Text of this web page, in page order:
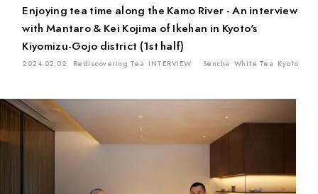
Enjoying tea time along the Kamo River - An interview
with Mantaro & Kei Kojima of Ikehan in Kyoto's
Kiyomizu-Gojo district (1st half)
2024.02.02 Rediscovering Tea INTERVIEW Sencha White Tea Kyoto